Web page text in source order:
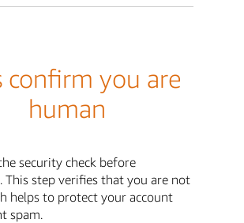
confirm you are
human
security check before
This step verifies that you are not
helps to protect your account
spam.